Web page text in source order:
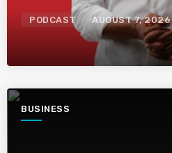
PODCAST AUGUST 7, 2026
BUSINESS